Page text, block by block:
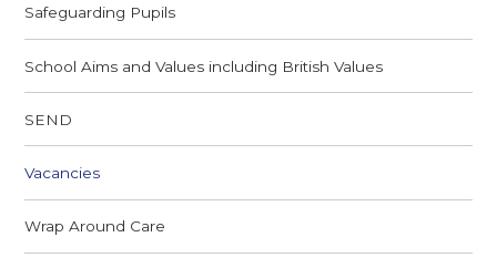
Safeguarding Pupils
School Aims and Values including British Values
SEND
Vacancies
Wrap Around Care